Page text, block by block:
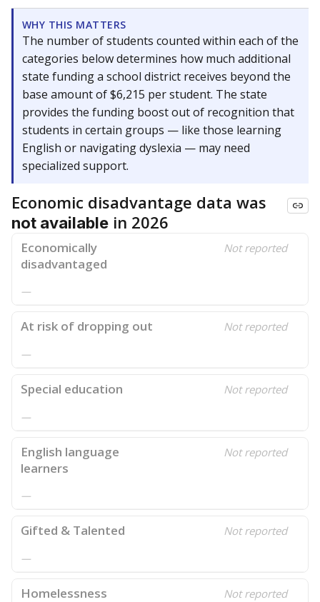
WHY THIS MATTERS
The number of students counted within each of the
categories below determines how much additional
state funding a school district receives beyond the
base amount of $6,215 per student. The state
provides the funding boost out of recognition that
students in certain groups — like those learning
English or navigating dyslexia — may need
specialized support.
Economic disadvantage data was
not available in 2026
Economically
disadvantaged
Not reported
—
At risk of dropping out Not reported
—
Special education Not reported
—
English language
learners
Not reported
—
Gifted & Talented Not reported
—
Homelessness Not reported